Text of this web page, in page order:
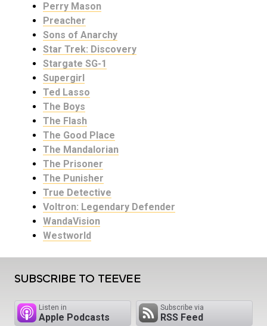
Perry Mason
Preacher
Sons of Anarchy
Star Trek: Discovery
Stargate SG-1
Supergirl
Ted Lasso
The Boys
The Flash
The Good Place
The Mandalorian
The Prisoner
The Punisher
True Detective
Voltron: Legendary Defender
WandaVision
Westworld
SUBSCRIBE TO TEEVEE
Listen in
Apple Podcasts
Subscribe via
RSS Feed